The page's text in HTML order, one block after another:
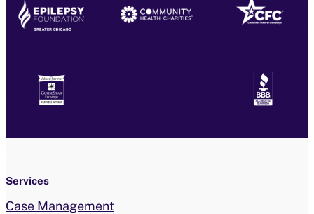
Services
Case Management